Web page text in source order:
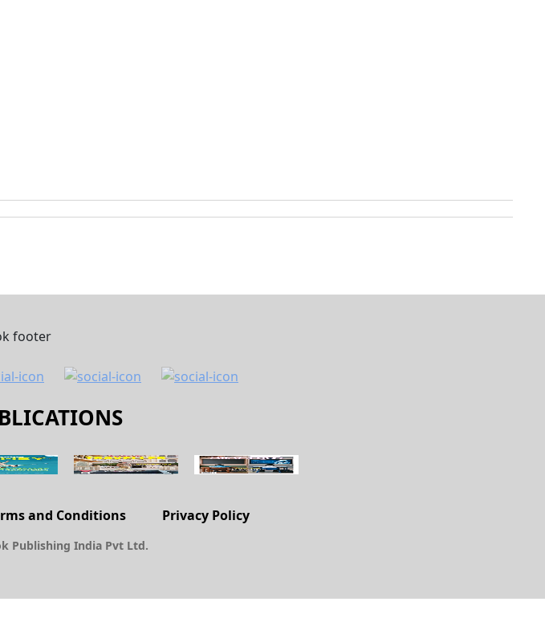
and Conditions Privacy Policy
Publishing India Pvt Ltd.